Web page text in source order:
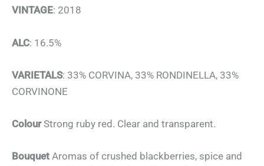
VINTAGE: 2018
ALC: 16.5%
VARIETALS: 33% CORVINA, 33% RONDINELLA, 33%
CORVINONE
ColourStrong ruby red. Clear and transparent.
Bouquet Aromas of crushed blackberries, spice and